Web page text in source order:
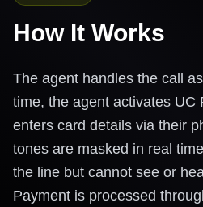
How It Works
The agent handles the call
time, the agent activates UC
enters card details via their
tones are masked in real
the line but cannot see or
Payment is processed